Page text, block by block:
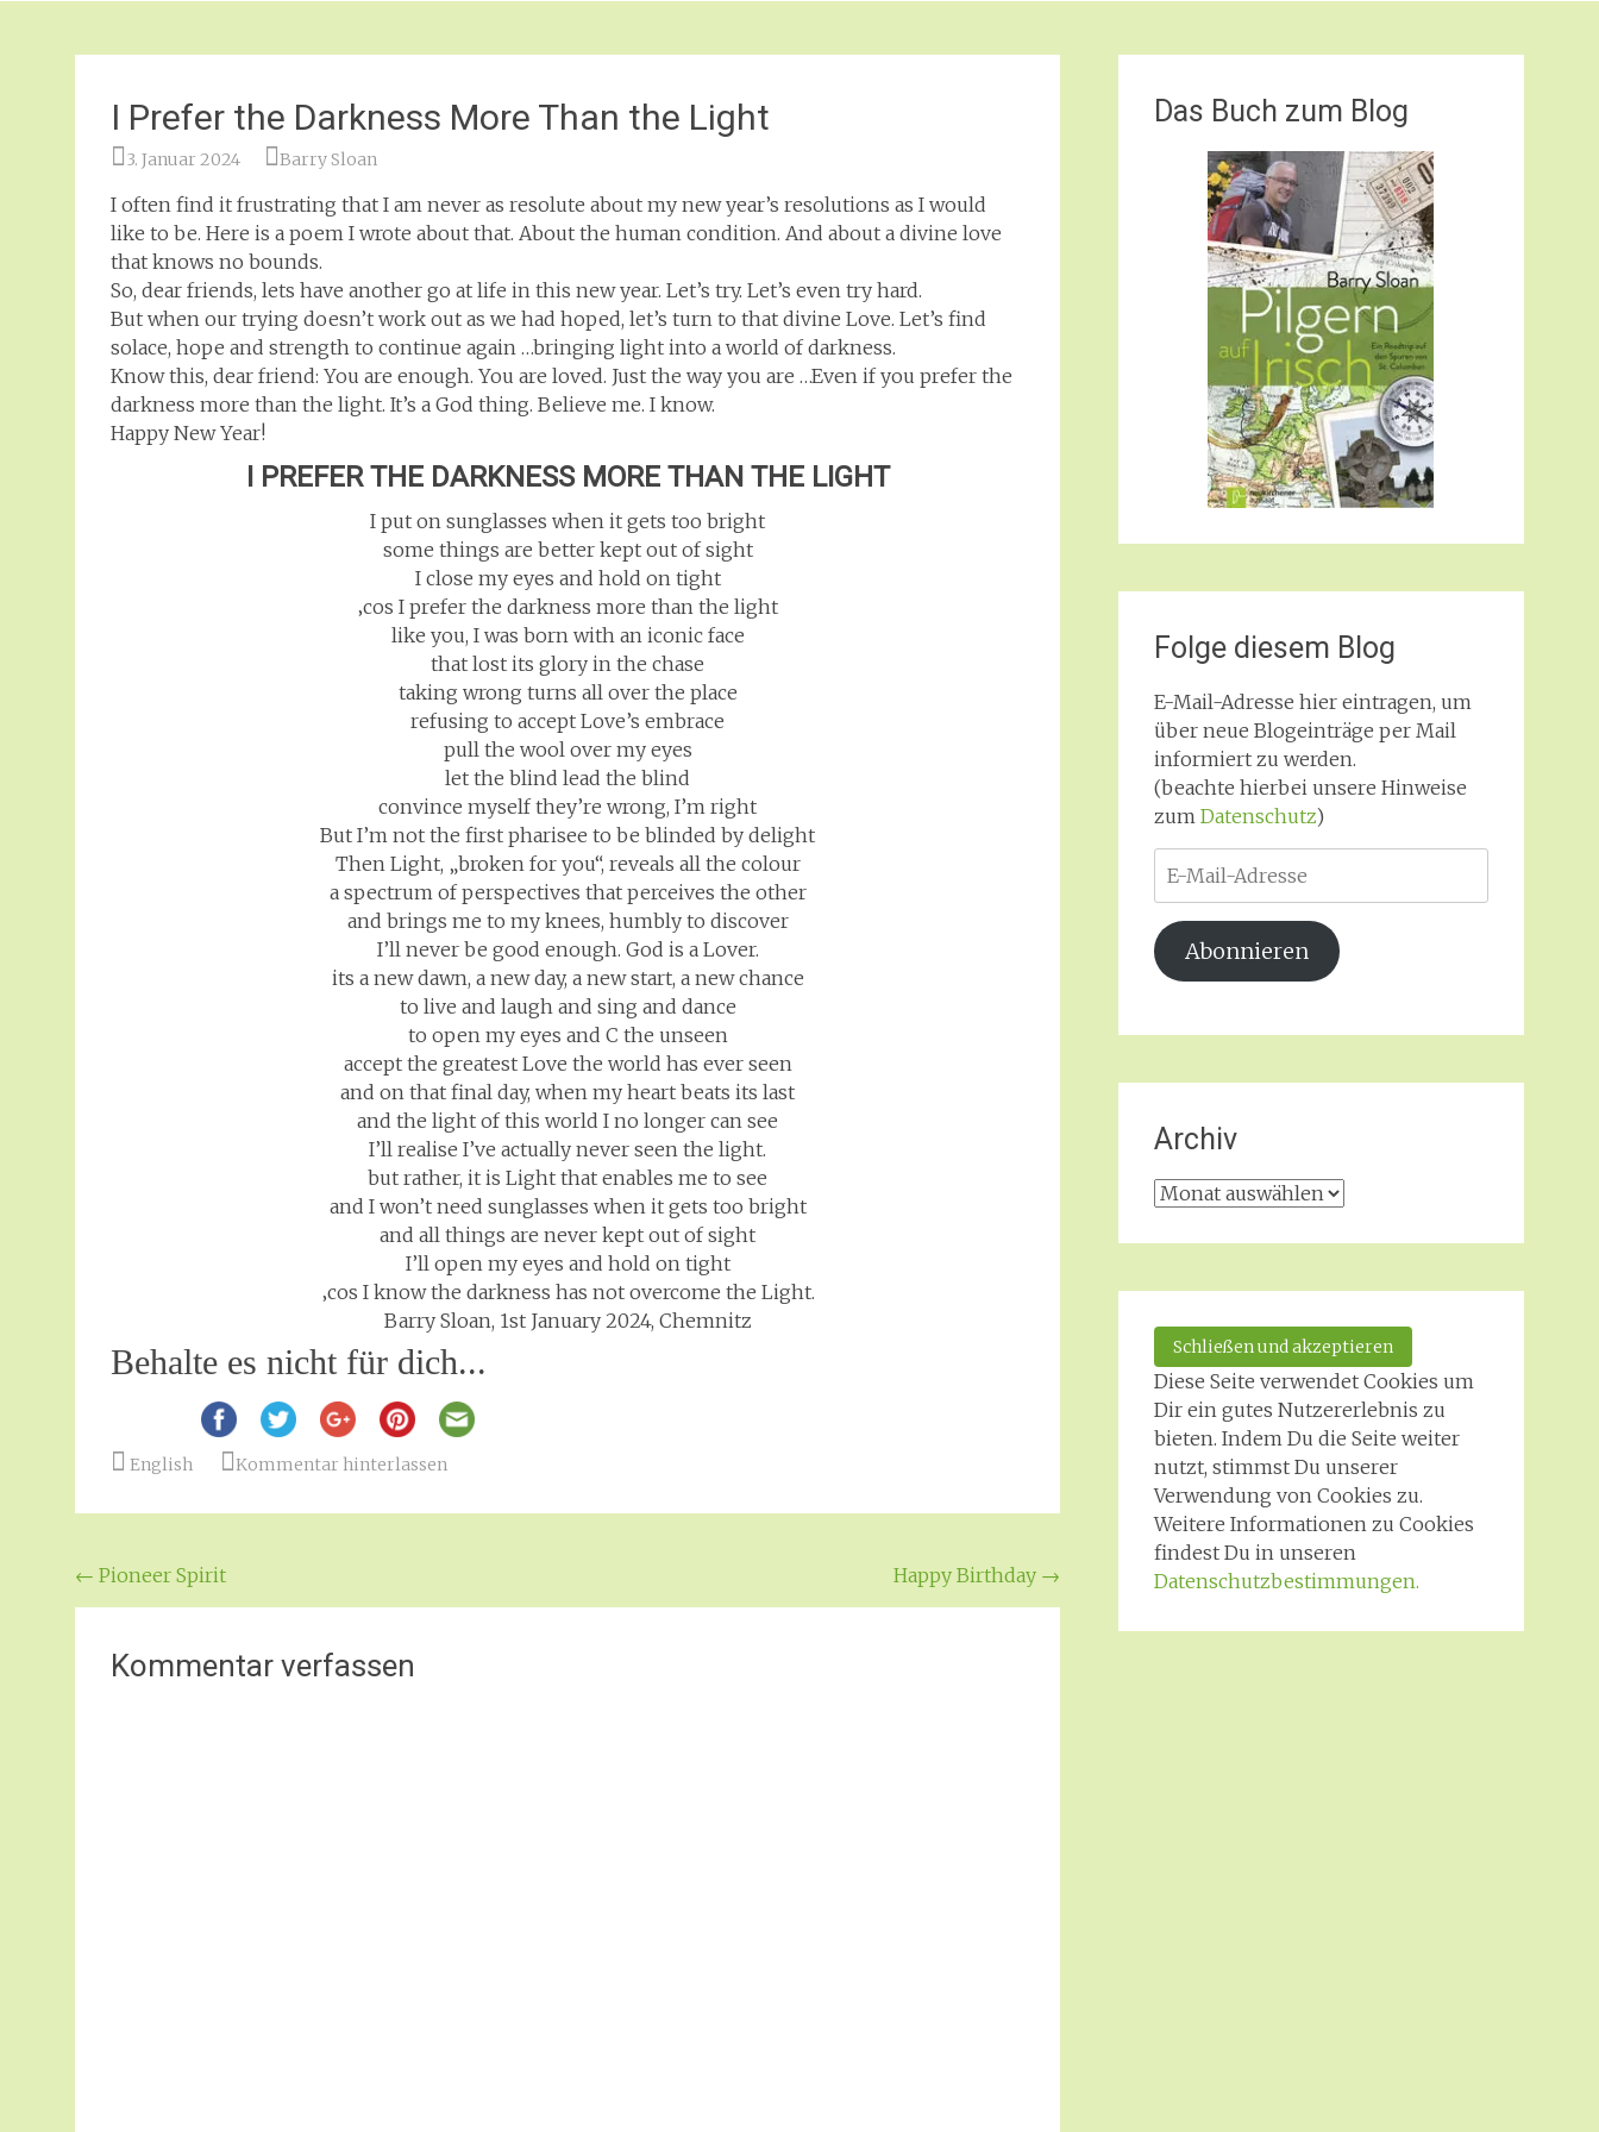
I Prefer the Darkness More Than the Light
3. Januar 2024 Barry Sloan
I often find it frustrating that I am never as resolute about my new year’s resolutions as I would
like to be. Here is a poem I wrote about that. About the human condition. And about a divine love
that knows no bounds.
So, dear friends, lets have another go at life in this new year. Let’s try. Let’s even try hard.
But when our trying doesn’t work out as we had hoped, let’s turn to that divine Love. Let’s find
solace, hope and strength to continue again …bringing light into a world of darkness.
Know this, dear friend: You are enough. You are loved. Just the way you are …Even if you prefer the
darkness more than the light. It’s a God thing. Believe me. I know.
Happy New Year!
I PREFER THE DARKNESS MORE THAN THE LIGHT
I put on sunglasses when it gets too bright
some things are better kept out of sight
I close my eyes and hold on tight
‚cos I prefer the darkness more than the light
like you, I was born with an iconic face
that lost its glory in the chase
taking wrong turns all over the place
refusing to accept Love’s embrace
pull the wool over my eyes
let the blind lead the blind
convince myself they’re wrong, I’m right
But I’m not the first pharisee to be blinded by delight
Then Light, „broken for you“, reveals all the colour
a spectrum of perspectives that perceives the other
and brings me to my knees, humbly to discover
I’ll never be good enough. God is a Lover.
its a new dawn, a new day, a new start, a new chance
to live and laugh and sing and dance
to open my eyes and C the unseen
accept the greatest Love the world has ever seen
and on that final day, when my heart beats its last
and the light of this world I no longer can see
I’ll realise I’ve actually never seen the light.
but rather, it is Light that enables me to see
and I won’t need sunglasses when it gets too bright
and all things are never kept out of sight
I’ll open my eyes and hold on tight
‚cos I know the darkness has not overcome the Light.
Barry Sloan, 1st January 2024, Chemnitz
Behalte es nicht für dich...
English Kommentar hinterlassen
Beitragsnavigation
← Pioneer Spirit Happy Birthday →
Kommentar verfassen
Das Buch zum Blog
Folge diesem Blog
E-Mail-Adresse hier eintragen, um
über neue Blogeinträge per Mail
informiert zu werden.
(beachte hierbei unsere Hinweise
zum Datenschutz)
Mail-
Adresse
Abonnieren
Archiv
Archiv
Diese Seite verwendet Cookies um
Dir ein gutes Nutzererlebnis zu
bieten. Indem Du die Seite weiter
nutzt, stimmst Du unserer
Verwendung von Cookies zu.
Weitere Informationen zu Cookies
findest Du in unseren
Datenschutzbestimmungen.